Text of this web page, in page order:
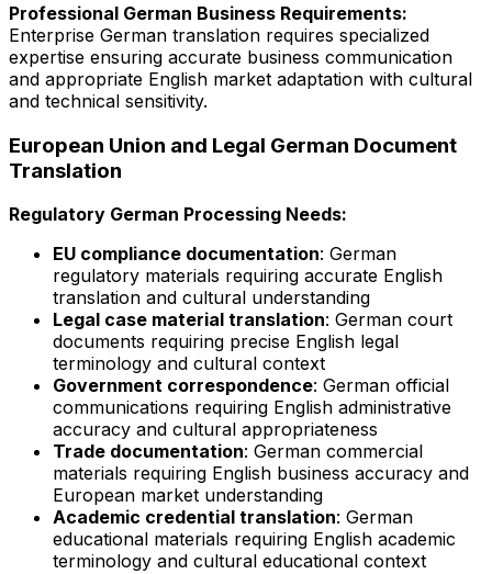
Professional German Business Requirements:
Enterprise German translation requires specialized
expertise ensuring accurate business communication
and appropriate English market adaptation with cultural
and technical sensitivity.
European Union and Legal German Document
Translation
Regulatory German Processing Needs:
EU compliance documentation: German
regulatory materials requiring accurate English
translation and cultural understanding
Legal case material translation: German court
documents requiring precise English legal
terminology and cultural context
Government correspondence: German official
communications requiring English administrative
accuracy and cultural appropriateness
Trade documentation: German commercial
materials requiring English business accuracy and
European market understanding
Academic credential translation: German
educational materials requiring English academic
terminology and cultural educational context